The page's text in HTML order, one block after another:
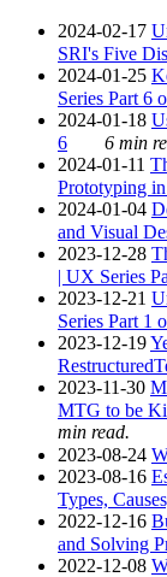
2024-02-17
SRI's Five
2024-01-25
Series Part 6
2024-01-18
6
6 min
2024-01-11
Prototyping
2024-01-04
and Visual
2023-12-28
| UX Series
2023-12-21
Series Part 1
2023-12-19
2023-11-30
MTG to be
min read.
2023-08-24
2023-08-16
Types,
2022-12-16
and Solving
2022-12-08